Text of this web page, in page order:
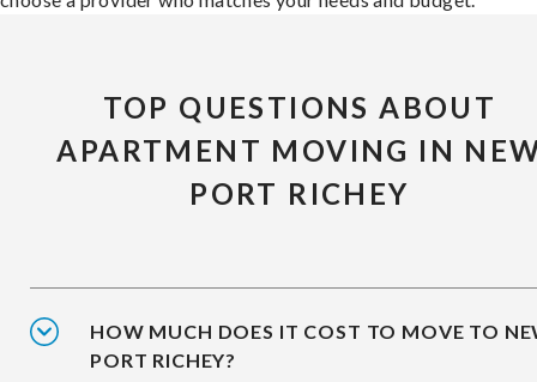
TOP QUESTIONS ABOUT
APARTMENT MOVING IN
PORT RICHEY
HOW MUCH DOES IT COST TO MOVE TO
PORT RICHEY?